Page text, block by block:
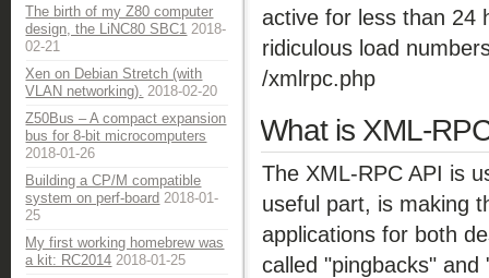
The birth of my Z80 computer
design, the LiNC80 SBC1 2018-
02-21
Xen on Debian Stretch (with
VLAN networking). 2018-02-20
Z50Bus – A compact expansion
bus for 8-bit microcomputers
2018-01-26
Building a CP/M compatible
system on perf-board 2018-01-
25
My first working homebrew was
a kit: RC2014 2018-01-25
active for less than 24
ridiculous load
/xmlrpc.php
What is XML-
The XML-RPC API is
useful part, is making
applications for both
called "pingbacks"